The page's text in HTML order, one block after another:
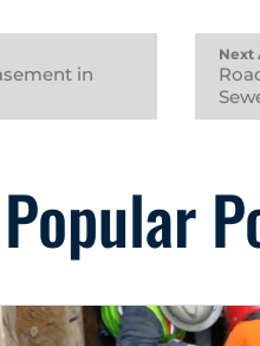
in
Next
Popular